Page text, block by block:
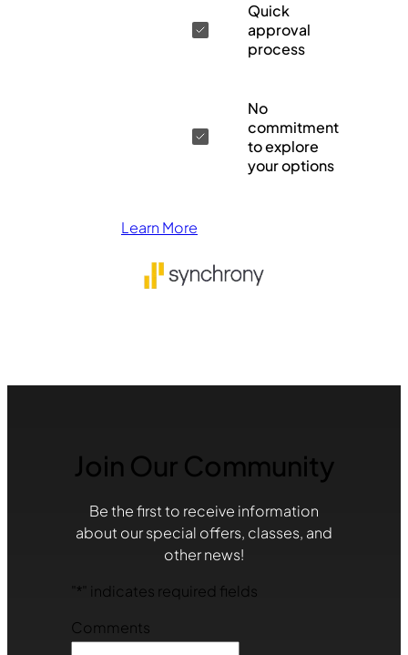
Quick
approval
process
No
commitment
to explore
your options
Learn More
Join Our Community
Be the first to receive information
about our special offers, classes, and
other news!
* " indicates required fields
Comments